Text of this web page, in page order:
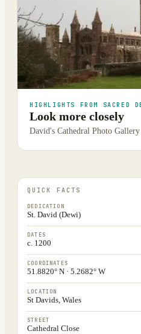
HIGHLIGHTS FROM SACRED
Look more closely
David's Cathedral Photo
QUICK FACTS
DEDICATION
St. David (Dewi)
DATES
c. 1200
COORDINATES
51.8820° N · 5.2682° W
LOCATION
St Davids, Wales
STREET
Cathedral Close